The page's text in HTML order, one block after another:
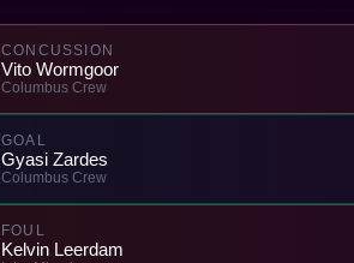
CONCUSSION
Vito Wormgoor
Columbus Crew
GOAL
Gyasi Zardes
Columbus Crew
FOUL
Kelvin Leerdam